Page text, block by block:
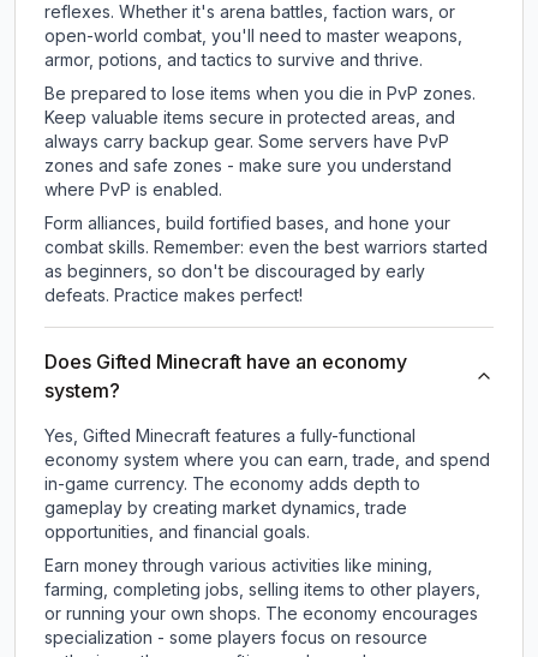
reflexes. Whether it's arena battles, faction wars, or
open-world combat, you'll need to master weapons,
armor, potions, and tactics to survive and thrive.
Be prepared to lose items when you die in PvP zones.
Keep valuable items secure in protected areas, and
always carry backup gear. Some servers have PvP
zones and safe zones - make sure you understand
where PvP is enabled.
Form alliances, build fortified bases, and hone your
combat skills. Remember: even the best warriors started
as beginners, so don't be discouraged by early
defeats. Practice makes perfect!
Does Gifted Minecraft have an economy
system?
Yes, Gifted Minecraft features a fully-functional
economy system where you can earn, trade, and spend
in-game currency. The economy adds depth to
gameplay by creating market dynamics, trade
opportunities, and financial goals.
Earn money through various activities like mining,
farming, completing jobs, selling items to other players,
or running your own shops. The economy encourages
specialization - some players focus on resource